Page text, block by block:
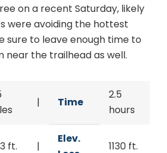
on a recent Saturday, likely
were avoiding the hottest
sure to leave enough time to
near the trailhead as well.
| Time
2.5
hours
ft. |
Elev.
1130 ft.